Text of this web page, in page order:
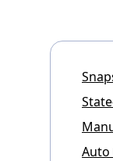
Auto